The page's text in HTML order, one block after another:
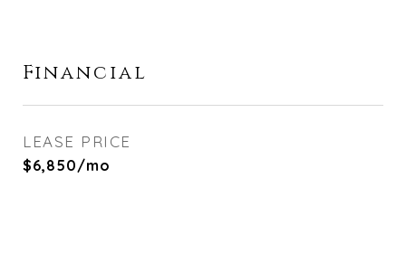
Financial
LEASE PRICE
$6,850/mo